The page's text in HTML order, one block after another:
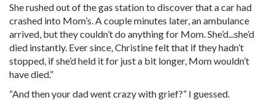
She rushed out of the gas station to discover that a car had
crashed into Mom’s. A couple minutes later, an ambulance
arrived, but they couldn’t do anything for Mom. She’d...she’d
died instantly. Ever since, Christine felt that if they hadn’t
stopped, if she’d held it for just a bit longer, Mom wouldn’t
have died.”
“And then your dad went crazy with grief?” I guessed.